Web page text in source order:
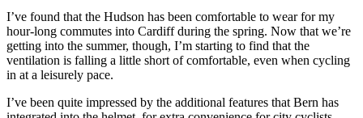
I’ve found that the Hudson has been comfortable to wear for my
hour-long commutes into Cardiff during the spring. Now that we’re
getting into the summer, though, I’m starting to find that the
ventilation is falling a little short of comfortable, even when cycling
in at a leisurely pace.
I’ve been quite impressed by the additional features that Bern has